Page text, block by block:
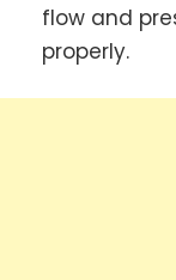
flow and
properly.